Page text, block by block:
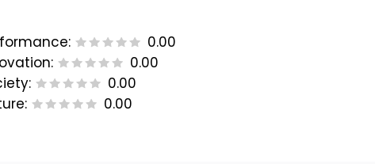
0.00
0.00
0.00
0.00